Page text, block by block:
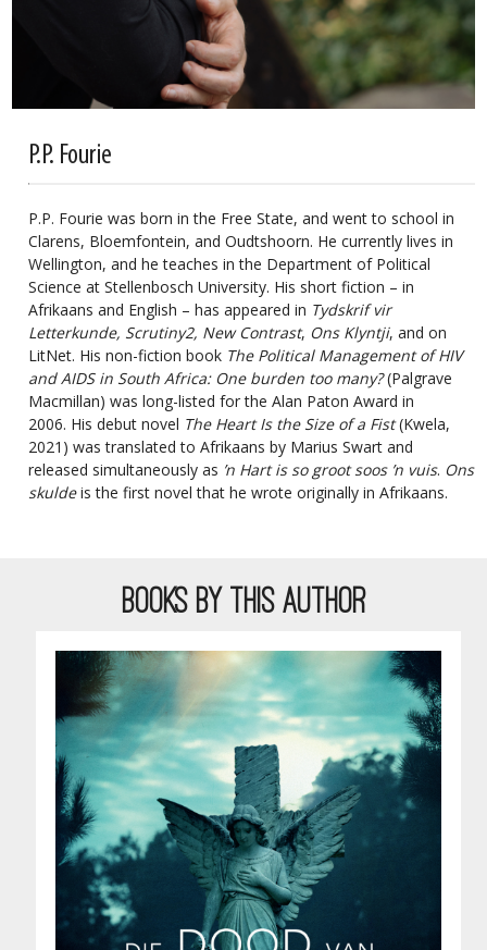
P.P. Fourie
P.P. Fourie was born in the Free State, and went to school in
Clarens, Bloemfontein, and Oudtshoorn. He currently lives in
Wellington, and he teaches in the Department of Political
Science at Stellenbosch University. His short fiction – in
Afrikaans and English – has appeared in Tydskrif vir
Letterkunde, Scrutiny2, New Contrast, Ons Klyntji, and on
LitNet. His non-fiction book The Political Management of HIV
and AIDS in South Africa: One burden too many?(Palgrave
Macmillan) was long-listed for the Alan Paton Award in
2006. His debut novel The Heart Is the Size of a Fist(Kwela,
2021) was translated to Afrikaans by Marius Swart and
released simultaneously as ’n Hart is so groot soos ’n vuis. Ons
skuldeis the first novel that he wrote originally in Afrikaans.
BOOKS BY THIS AUTHOR